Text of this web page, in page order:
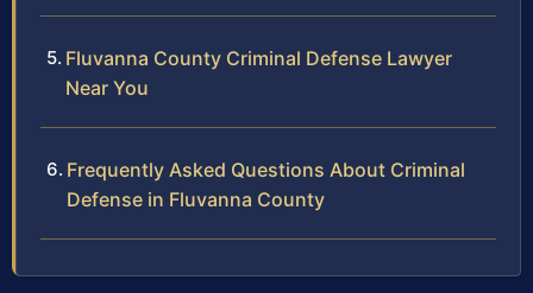
Fluvanna County Criminal Defense Lawyer
Near You
Frequently Asked Questions About Criminal
Defense in Fluvanna County